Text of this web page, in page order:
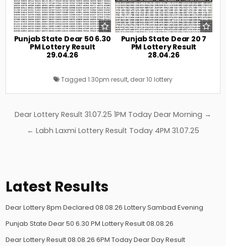
Punjab State Dear 50 6.30
PM Lottery Result
29.04.26
Punjab State Dear 20 7
PM Lottery Result
28.04.26
Tagged 1.30pm result, dear 10 lottery
Post
navigation
Dear Lottery Result 31.07.25 1PM Today Dear Morning →
← Labh Laxmi Lottery Result Today 4PM 31.07.25
Latest Results
Dear Lottery 8pm Declared 08.08.26 Lottery Sambad Evening
Punjab State Dear 50 6.30 PM Lottery Result 08.08.26
Dear Lottery Result 08.08.26 6PM Today Dear Day Result